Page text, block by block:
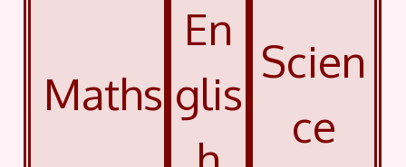
Maths
En
glis
Scien
ce